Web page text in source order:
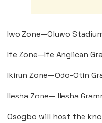
Iwo Zone—Oluwo
Ife Zone—Ife Anglican
Ikirun Zone—Odo-Otin
Ilesha Zone— Ilesha
Osogbo will host the